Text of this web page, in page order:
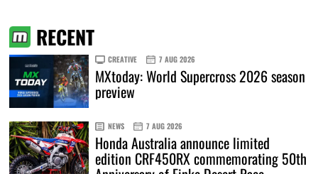
RECENT
CREATIVE 7 AUG 2026
MXtoday: World Supercross 2026 season
preview
NEWS 7 AUG 2026
Honda Australia announce limited
edition CRF450RX commemorating 50th